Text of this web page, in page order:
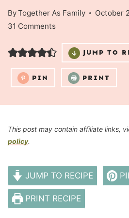
ByTogether As Family
October
31 Comments
JUMP TO
PIN PRINT
This post may contain affiliate links,
policy.
JUMP TO RECIPE
PRINT RECIPE